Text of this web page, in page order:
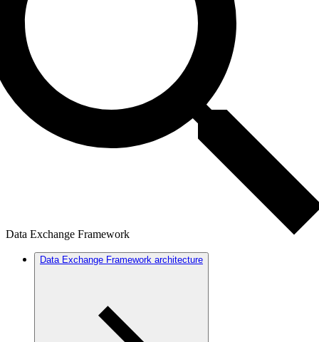
Data Exchange Framework
Data Exchange Framework architecture